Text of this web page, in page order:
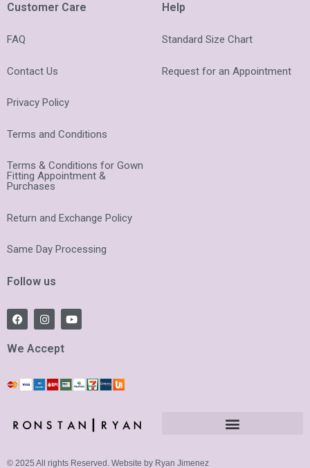
Customer Care
FAQ
Contact Us
Privacy Policy
Terms and Conditions
Terms & Conditions for Gown
Fitting Appointment &
Purchases
Return and Exchange Policy
Same Day Processing
Help
Standard Size Chart
Request for an Appointment
Follow us
F
a
c
e
b
o
k
I
n
s
t
a
r
a
Y
o
u
e
We Accept
© 2025 All rights Reserved. Website by Ryan Jimenez